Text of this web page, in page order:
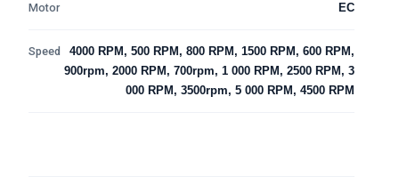
Motor EC
Speed
4000 RPM, 500 RPM, 800 RPM, 1500 RPM, 600 RPM,
900rpm, 2000 RPM, 700rpm, 1 000 RPM, 2500 RPM, 3
000 RPM, 3500rpm, 5 000 RPM, 4500 RPM